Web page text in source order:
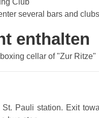
Club
several bars and
enthalten
cellar of "Zur Ritze"
Pauli station. Exit